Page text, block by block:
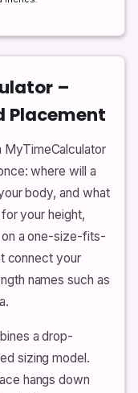
–
Placement
MyTimeCalculator
where will a
body, and what
your height,
a one-size-fits-
connect your
names such as
a drop-
sizing model.
hangs down